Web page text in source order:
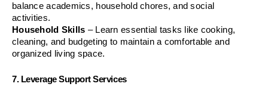
balance academics, household chores, and social
activities.
Household Skills – Learn essential tasks like cooking,
cleaning, and budgeting to maintain a comfortable and
organized living space.
7. Leverage Support Services